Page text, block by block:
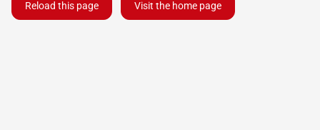
Reload this page Visit the home page